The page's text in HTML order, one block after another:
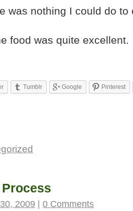
was nothing I could do
food was quite excellent.
Tumblr Google Pinterest
2009 | 0 Comments